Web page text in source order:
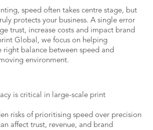
speed often takes centre stage, but
protects your business. A single error
trust, increase costs and impact brand
Global, we focus on helping
right balance between speed and
environment.
is critical in large-scale print
risks of prioritising speed over precision
affect trust, revenue, and brand